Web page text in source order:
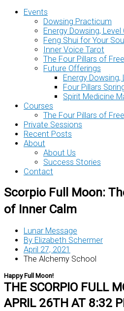
Events
Dowsing Practicum
Energy Dowsing, Level
Feng Shui for Your
Inner Voice Tarot
The Four Pillars of
Future Offerings
Energy Dowsing,
Four Pillars
Spirit Medicine
Courses
The Four Pillars of
Private Sessions
Recent Posts
About
About Us
Success Stories
Contact
Scorpio Full Moon:
of Inner Calm
Lunar Message
By Elizabeth Schermer
April 27, 2021
The Alchemy School
Happy Full Moon!
THE SCORPIO FULL
APRIL 26TH AT 8:32